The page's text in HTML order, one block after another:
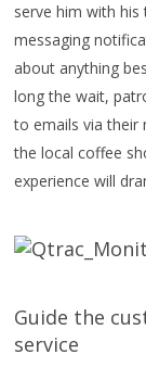
serve him with
messaging
about anything
long the wait,
to emails via their
the local coffee
experience will
Guide the
service